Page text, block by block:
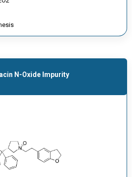
N-Oxide Impurity